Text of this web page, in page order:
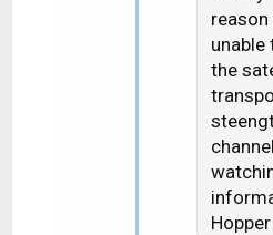
unable
the